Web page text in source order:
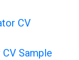
CV
Sample